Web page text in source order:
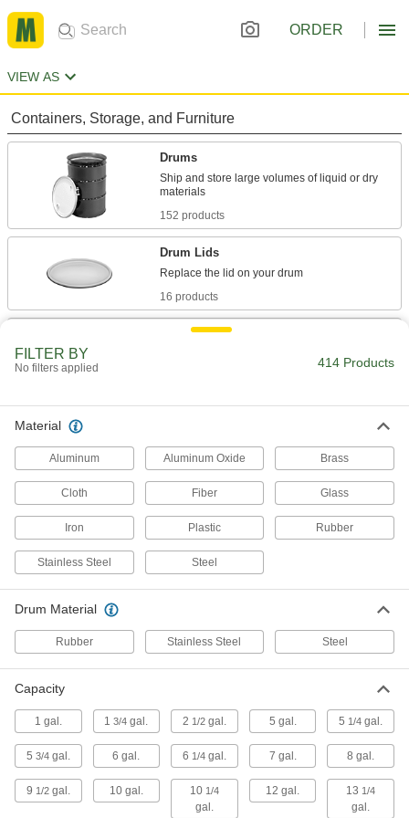
ORDER
VIEW AS
Containers, Storage, and Furniture
Drums
Ship and store large volumes of liquid or dry
152 products
Drum Lids
16 products
Tanks
16 products
Drum Faucets
Control the flow of liquid from drums, tanks,
5 products
7 products
6 products
Drum Locks
Secure drum lids and openings to prevent
FILTER BY
No filters applied 414 Products
Material
Aluminum Aluminum Oxide Brass
Cloth Fiber Glass
Iron Plastic Rubber
Stainless Steel Steel
Drum Material
Rubber Stainless Steel Steel
Capacity
1 gal. 13/4 gal. 2 1/2gal. 5 gal. 5 1/4 gal.
5 3/4gal. 6 gal. 6 1/4gal. 7 gal. 8 gal.
9 1/2gal. 10 gal. 10 1/4
gal.
12 gal. 13 1/4
gal.